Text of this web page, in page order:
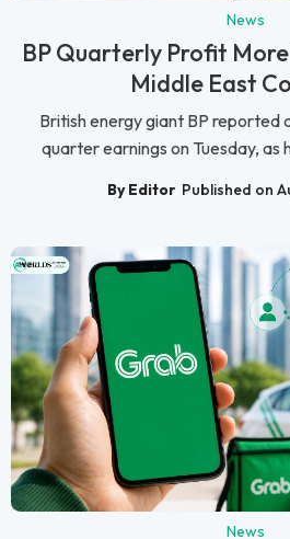
News
BP Quarterly Profit
Middle East
British energy giant BP reported
quarter earnings on Tuesday, as
By Editor Published on
News